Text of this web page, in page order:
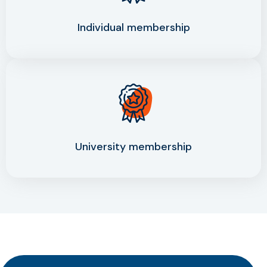
Individual membership
University membership